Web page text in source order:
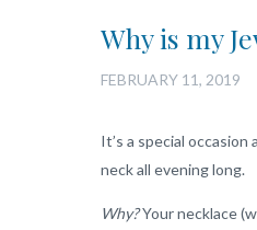
Why is my
FEBRUARY 11, 2019
It’s a special
neck all evening long.
Why?Your necklace